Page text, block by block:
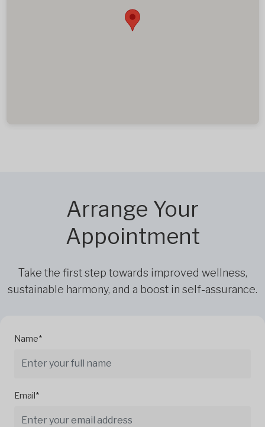
Arrange Your
Appointment
Take the first step towards improved wellness,
sustainable harmony, and a boost in self-assurance.
Name*
Email*